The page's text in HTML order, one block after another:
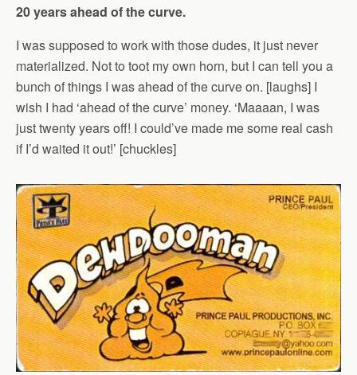
20 years ahead of the curve.
I was supposed to work with those dudes, it just never
materialized. Not to toot my own horn, but I can tell you a
bunch of things I was ahead of the curve on. [laughs] I
wish I had ‘ahead of the curve’ money. ‘Maaaan, I was
just twenty years off! I could’ve made me some real cash
if I’d waited it out!’ [chuckles]